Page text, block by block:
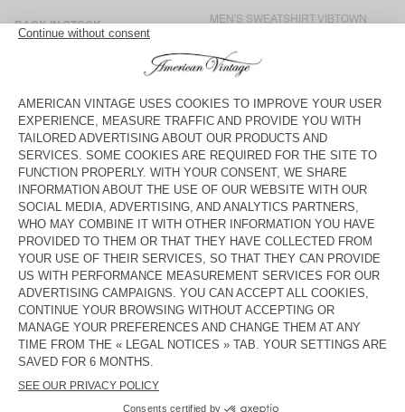
MEN'S SWEATSHIRT EVONA
BACK IN STOCK MEN'S SWEATSHIRT VIBTOWN
€ 100
€ 80
“AMV X ROLLERCOASTER”
€ 125
€ 145
UNISEX IZUBIRD SWEATSHIRT
“AMV X ROLLERCOASTER”
€ 100
MEN'S SWEATSHIRT VIBTOWN
€ 80
MEN'S HOODIE ATUBAY
€ 145
MEN'S SWEATSHIRT BOBYPARK
€ 145
MEN'S HOODIE BAPTOWN
€ 115
MEN'S SWEATSHIRT BOBYPARK
€ 90
MEN'S SWEATSHIRT NYZZOW
MEN'S HOODIE BAPTOWN